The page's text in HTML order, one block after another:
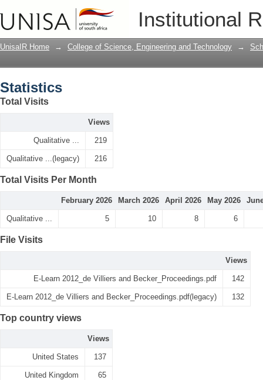
Institutional
UnisaIR Home → College of Science, Engineering and Technology →
Statistics
Total Visits
Views
Qualitative ... 219
Qualitative ...(legacy) 216
Total Visits Per Month
February 2026 March 2026 April 2026 May 2026
Qualitative ... 5 10 8 6
File Visits
Views
E-Learn 2012_de Villiers and Becker_Proceedings.pdf 142
E-Learn 2012_de Villiers and Becker_Proceedings.pdf(legacy) 132
Top country views
Views
United States 137
United Kingdom 65